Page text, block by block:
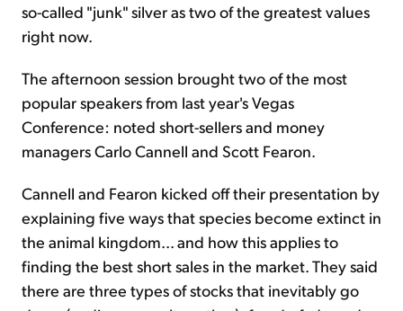
so-called "junk" silver as two of the greatest values
right now.
The afternoon session brought two of the most
popular speakers from last year's Vegas
Conference: noted short-sellers and money
managers Carlo Cannell and Scott Fearon.
Cannell and Fearon kicked off their presentation by
explaining five ways that species become extinct in
the animal kingdom... and how this applies to
finding the best short sales in the market. They said
there are three types of stocks that inevitably go